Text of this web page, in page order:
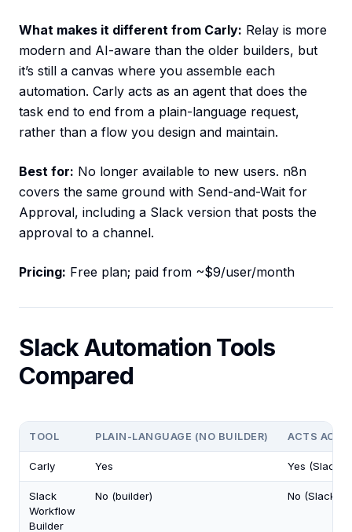
What makes it different from Carly: Relay is more
modern and AI-aware than the older builders, but
it’s still a canvas where you assemble each
automation. Carly acts as an agent that does the
task end to end from a plain-language request,
rather than a flow you design and maintain.
Best for: No longer available to new users. n8n
covers the same ground with Send-and-Wait for
Approval, including a Slack version that posts the
approval to a channel.
Pricing: Free plan; paid from ~$9/user/month
Slack Automation Tools
Compared
TOOL PLAIN-LANGUAGE (NO BUILDER) ACTS
Carly Yes Yes (Slack
Slack
Workflow
Builder
No (builder) No (Slack